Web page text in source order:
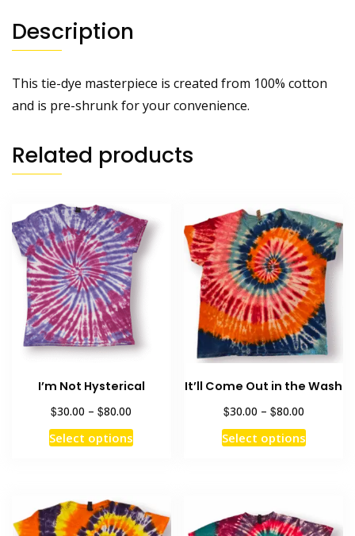
Description
This tie-dye masterpiece is created from 100% cotton
and is pre-shrunk for your convenience.
Related products
I’m Not Hysterical
$30.00 – $80.00
$30.00
Select optionsThis
product
variants.
The
It’ll Come Out in the Wash
$30.00 – $80.00Price
$30.00
Select optionsThis
product
The